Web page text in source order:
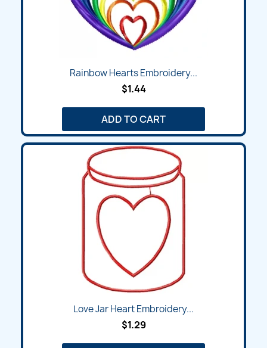
Rainbow Hearts Embroidery...
$1.44
ADD TO CART
Love Jar Heart Embroidery...
$1.29